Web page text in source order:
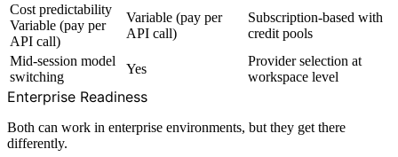
Cost predictability
Variable (pay per
API call)
Variable (pay per
API call)
Subscription-based with
credit pools
Mid-session model
switching
Yes
Provider selection at
workspace level
Enterprise Readiness
Both can work in enterprise environments, but they get there
differently.